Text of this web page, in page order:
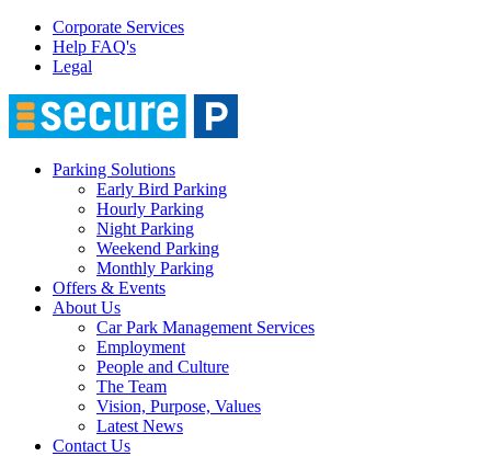
Corporate Services
Help FAQ's
Legal
Parking Solutions
Early Bird Parking
Hourly Parking
Night Parking
Weekend Parking
Monthly Parking
Offers & Events
About Us
Car Park Management Services
Employment
People and Culture
The Team
Vision, Purpose, Values
Latest News
Contact Us